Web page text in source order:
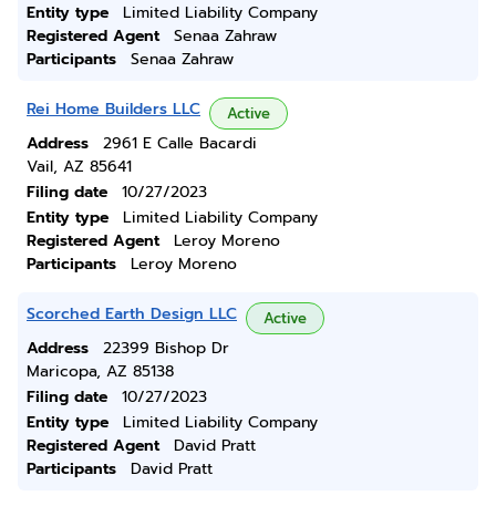
Entity type
Limited Liability Company
Registered Agent
Senaa Zahraw
Participants
Senaa Zahraw
Rei Home Builders LLC Active
Address
2961 E Calle Bacardi
Vail, AZ 85641
Filing date
10/27/2023
Entity type
Limited Liability Company
Registered Agent
Leroy Moreno
Participants
Leroy Moreno
Scorched Earth Design LLC Active
Address
22399 Bishop Dr
Maricopa, AZ 85138
Filing date
10/27/2023
Entity type
Limited Liability Company
Registered Agent
David Pratt
Participants
David Pratt